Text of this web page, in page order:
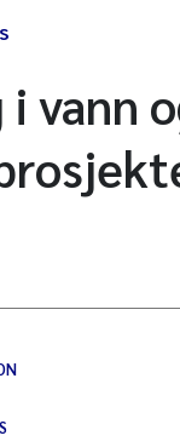
i vann